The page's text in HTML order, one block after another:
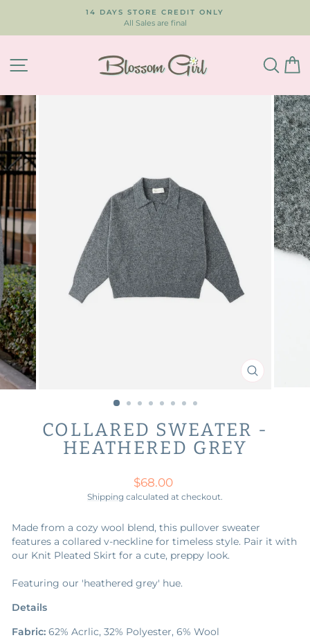
content
Pause
14 DAYS STORE CREDIT ONLY
All Sales are final
SITE NAVIGATION
CLOSE
COLLARED SWEATER -
HEATHERED GREY
Regular
price
$68.00
Shipping calculated at checkout.
Made from a cozy wool blend, this pullover sweater
features a collared v-neckline for timeless style. Pair it with
our Knit Pleated Skirt for a cute, preppy look.
Featuring our 'heathered grey' hue.
Details
Fabric: 62% Acrlic, 32% Polyester, 6% Wool